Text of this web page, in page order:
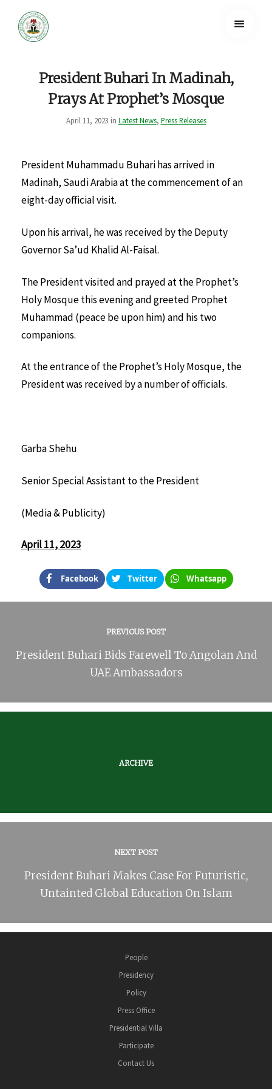
President Buhari In Madinah,
Prays At Prophet’s Mosque
April 11, 2023 in Latest News, Press Releases
President Muhammadu Buhari has arrived in
Madinah, Saudi Arabia at the commencement of an
eight-day official visit.
Upon his arrival, he was received by the Deputy
Governor Sa’ud Khalid Al-Faisal.
The President visited and prayed at the Prophet’s
Holy Mosque this evening and greeted Prophet
Muhammad (peace be upon him) and his two
companions.
At the entrance of the Prophet’s Holy Mosque, the
President was received by a number of officials.
Garba Shehu
Senior Special Assistant to the President
(Media & Publicity)
April 11, 2023
Facebook Twitter Whatsapp
PREVIOUS POST
President Buhari Bids Farewell To Angolan And
UAE Ambassadors
ARCHIVE
NEXT POST
President Buhari Makes Case For Futuristic,
Untainted Global Education On Islam
People
Presidency
Policy
Press Office
Presidential Villa
Participate
Contact Us